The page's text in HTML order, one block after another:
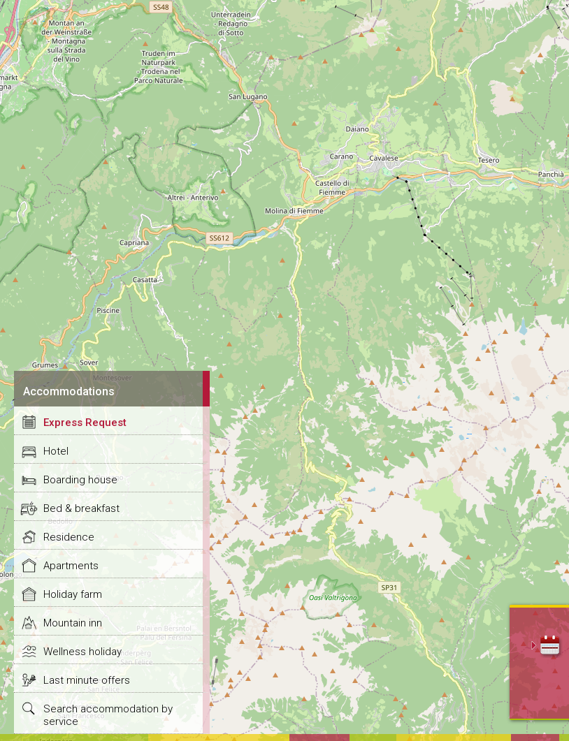
Accommodations
Express Request
Hotel
Boarding house
Bed & breakfast
Residence
Apartments
Holiday farm
Mountain inn
Wellness holiday
Last minute offers
Search accommodation by
service